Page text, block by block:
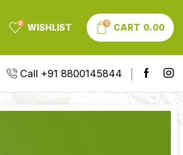
0 WISHLIST 0 CART 0.00
Call +91 8800145844